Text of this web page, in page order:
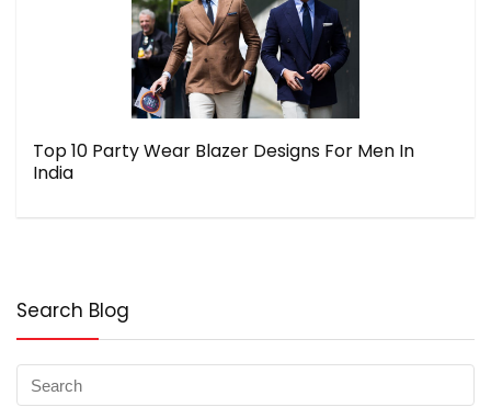
Top 10 Party Wear Blazer Designs For Men In
India
Search Blog